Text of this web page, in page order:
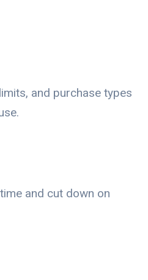
and purchase types
and cut down on